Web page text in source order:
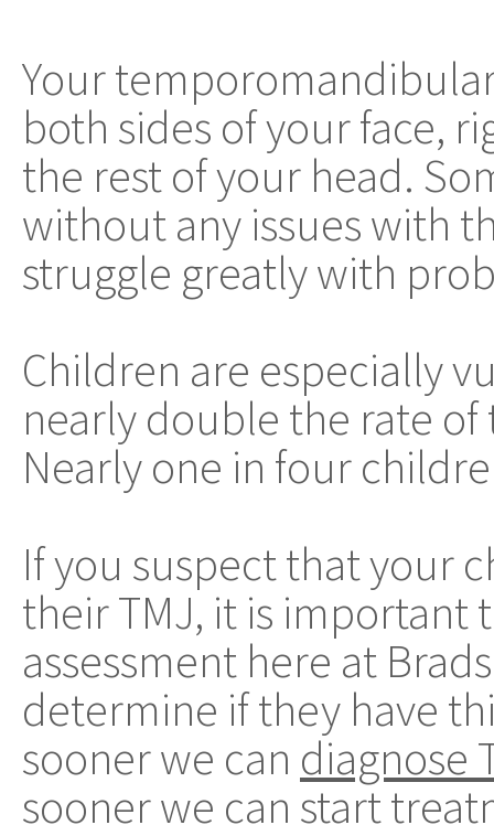
Your
both sides of your face,
the rest of your head.
without any issues with
struggle greatly with
Children are especially
nearly double the rate
Nearly one in four
If you suspect that your
their TMJ, it is important
assessment here at
determine if they have
sooner we can diagnose
sooner we can start